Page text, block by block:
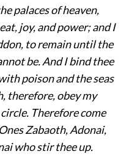
palaces of heaven,
joy, and power; and I
toremain until the
be. And I bind thee
poison and the seas
therefore, obey my
Therefore come
Zabaoth, Adonai,
who stir thee up.